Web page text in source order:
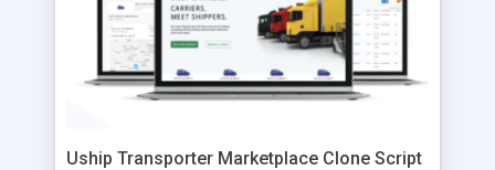
Uship Transporter Marketplace Clone Script